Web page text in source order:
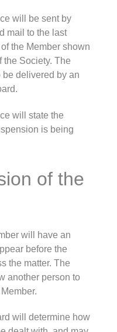
will be sent by
mail to the last
the Member shown
the Society. The
be delivered by an
will state the
is being
of the
will have an
before the
the matter. The
another person to
will determine how